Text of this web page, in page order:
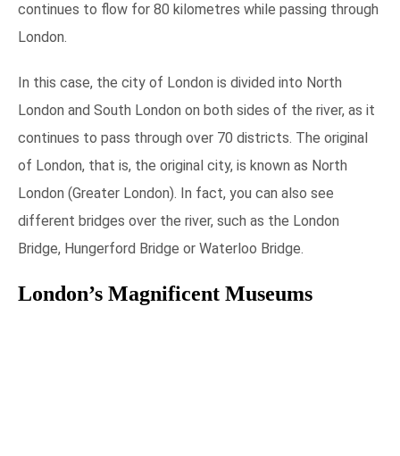
continues to flow for 80 kilometres while passing through
London.
In this case, the city of London is divided into North
London and South London on both sides of the river, as it
continues to pass through over 70 districts. The original
of London, that is, the original city, is known as North
London (Greater London). In fact, you can also see
different bridges over the river, such as the London
Bridge, Hungerford Bridge or Waterloo Bridge.
London’s Magnificent Museums